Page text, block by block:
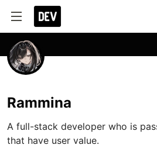
Rammina
A full-stack developer who is
that have user value.